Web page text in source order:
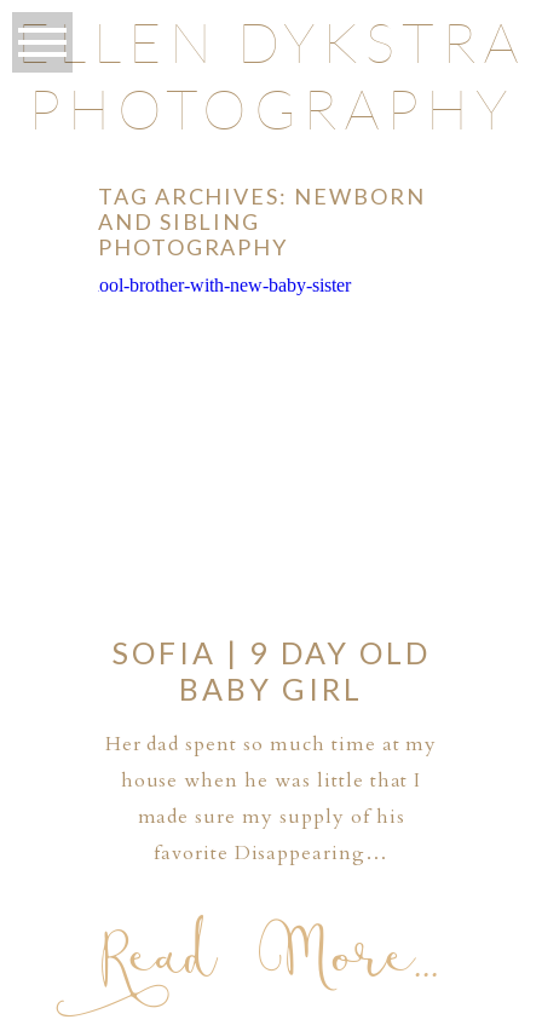
ELLEN DYKSTRA
PHOTOGRAPHY
TAG ARCHIVES: NEWBORN
AND SIBLING
PHOTOGRAPHY
SOFIA | 9 DAY OLD
BABY GIRL
Her dad spent so much time at my
house when he was little that I
made sure my supply of his
favorite Disappearing…
Read More...